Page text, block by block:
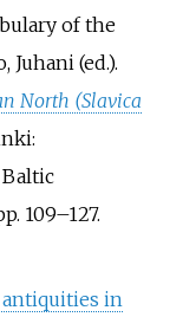
of the
(ed.).
North (Slavica
109–127.
in